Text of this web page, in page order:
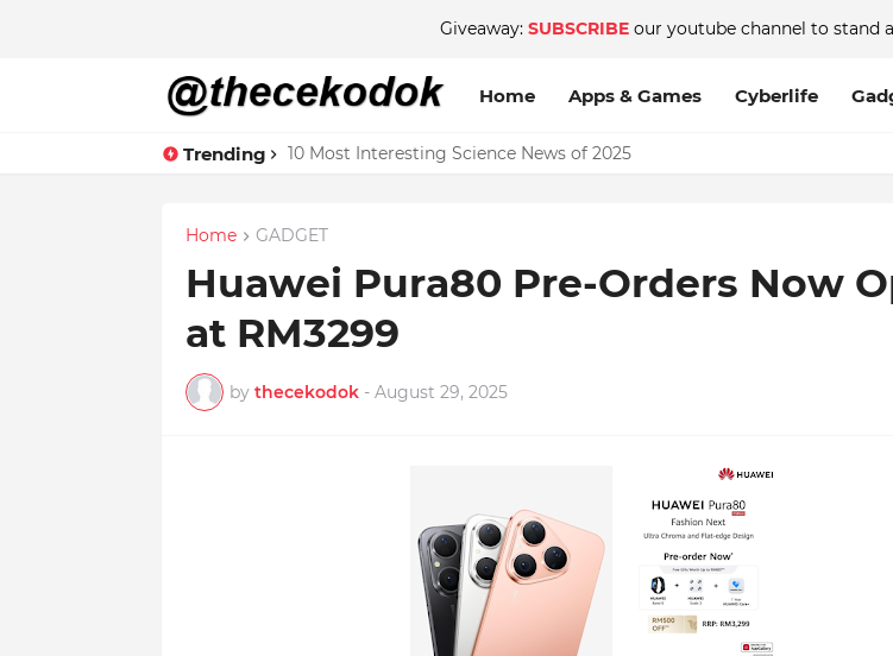
Giveaway: SUBSCRIBE our youtube channel to stand
Home Apps & Games Cyberlife
Trending 10 Most Interesting Science News of 2025
Home GADGET
Huawei Pura80 Pre-Orders Now
at RM3299
by thecekodok - August 29, 2025